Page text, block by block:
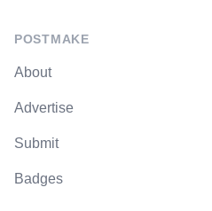
POSTMAKE
About
Advertise
Submit
Badges